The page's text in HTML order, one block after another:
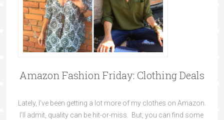
Amazon Fashion Friday: Clothing Deals
Lately, I've been getting a lot more of my clothes on Amazon.
I'll admit, quality can be hit-or-miss. But, you can find some